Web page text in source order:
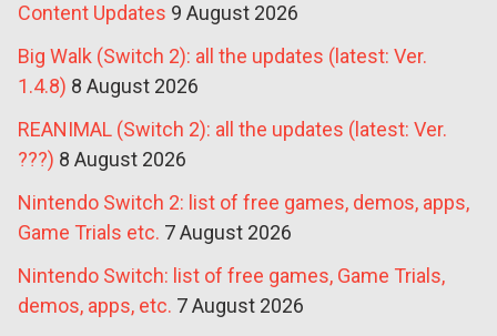
Content Updates 9 August 2026
Big Walk (Switch 2): all the updates (latest: Ver.
1.4.8) 8 August 2026
REANIMAL (Switch 2): all the updates (latest: Ver.
???) 8 August 2026
Nintendo Switch 2: list of free games, demos, apps,
Game Trials etc. 7 August 2026
Nintendo Switch: list of free games, Game Trials,
demos, apps, etc. 7 August 2026